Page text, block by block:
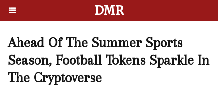
DMR
Ahead Of The Summer Sports
Season, Football Tokens Sparkle In
The Cryptoverse